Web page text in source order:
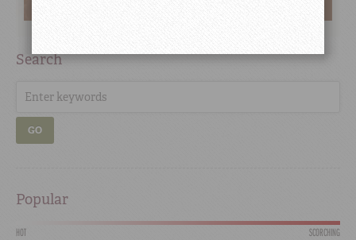
Search
GO
Popular
HOT SCORCHING